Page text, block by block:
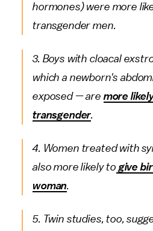
hormones) were more
transgender men.
3. Boys with cloacal
which a newborn's
exposed — are more
transgender.
4. Women treated with
also more likely to give
woman.
5. Twin studies, too,